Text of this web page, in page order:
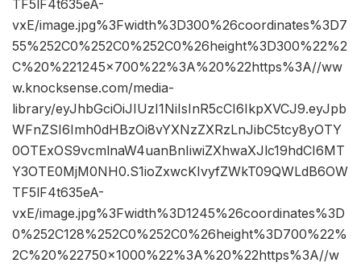
TF5lF4t635eA-
vxE/image.jpg%3Fwidth%3D300%26coordinates%3D7
55%252C0%252C0%252C0%26height%3D300%22%2
C%20%221245×700%22%3A%20%22https%3A//ww
w.knocksense.com/media-
library/eyJhbGciOiJIUzI1NiIsInR5cCI6IkpXVCJ9.eyJpb
WFnZSI6Imh0dHBzOi8vYXNzZXRzLnJibC5tcy8yOTY
0OTExOS9vcmlnaW4uanBnIiwiZXhwaXJlc19hdCI6MT
Y3OTE0MjM0NH0.S1ioZxwcKIvyfZWkT09QWLdB6OW
TF5lF4t635eA-
vxE/image.jpg%3Fwidth%3D1245%26coordinates%3D
0%252C128%252C0%252C0%26height%3D700%22%
2C%20%22750×1000%22%3A%20%22https%3A//w